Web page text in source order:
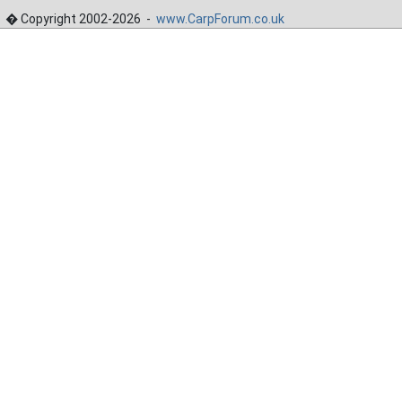
� Copyright 2002-2026 - www.CarpForum.co.uk